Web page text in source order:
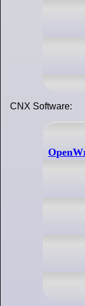
CNX Software: